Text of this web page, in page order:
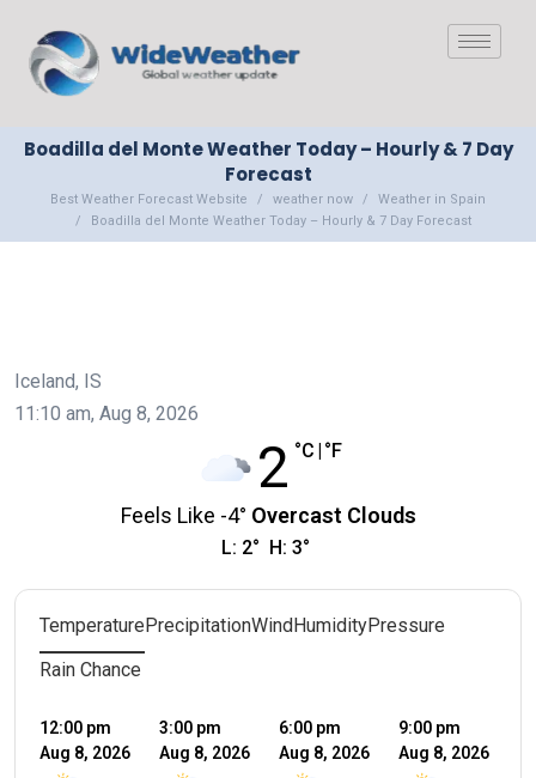
Boadilla del Monte Weather Today – Hourly & 7 Day
Forecast
Best Weather Forecast Website weather now
Weather in Spain
Boadilla del Monte Weather Today – Hourly & 7 Day Forecast
Iceland, IS
11:10 am, Aug 8, 2026
2 °C °F
Feels Like -4° Overcast Clouds
L: 2° H: 3°
Temperature PrecipitationWind HumidityPressure
Rain Chance
12:00 pm
Aug 8, 2026
3:00 pm
Aug 8, 2026
6:00 pm
Aug 8, 2026
9:00 pm
Aug 8, 2026